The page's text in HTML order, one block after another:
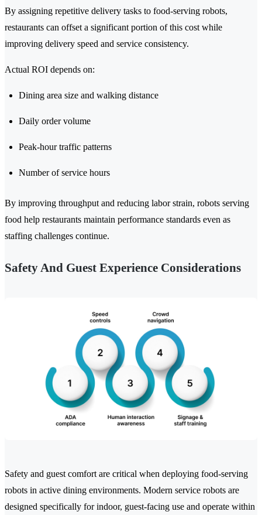
By assigning repetitive delivery tasks to food-serving robots,
restaurants can offset a significant portion of this cost while
improving delivery speed and service consistency.
Actual ROI depends on:
Dining area size and walking distance
Daily order volume
Peak-hour traffic patterns
Number of service hours
By improving throughput and reducing labor strain, robots serving
food help restaurants maintain performance standards even as
staffing challenges continue.
Safety And Guest Experience Considerations
Safety and guest comfort are critical when deploying food-serving
robots in active dining environments. Modern service robots are
designed specifically for indoor, guest-facing use and operate within